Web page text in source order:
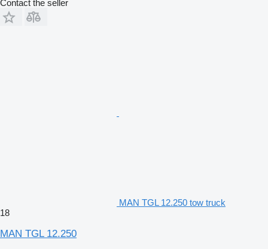
Contact the seller
MAN TGL 12.250 tow truck
18
MAN TGL 12.250